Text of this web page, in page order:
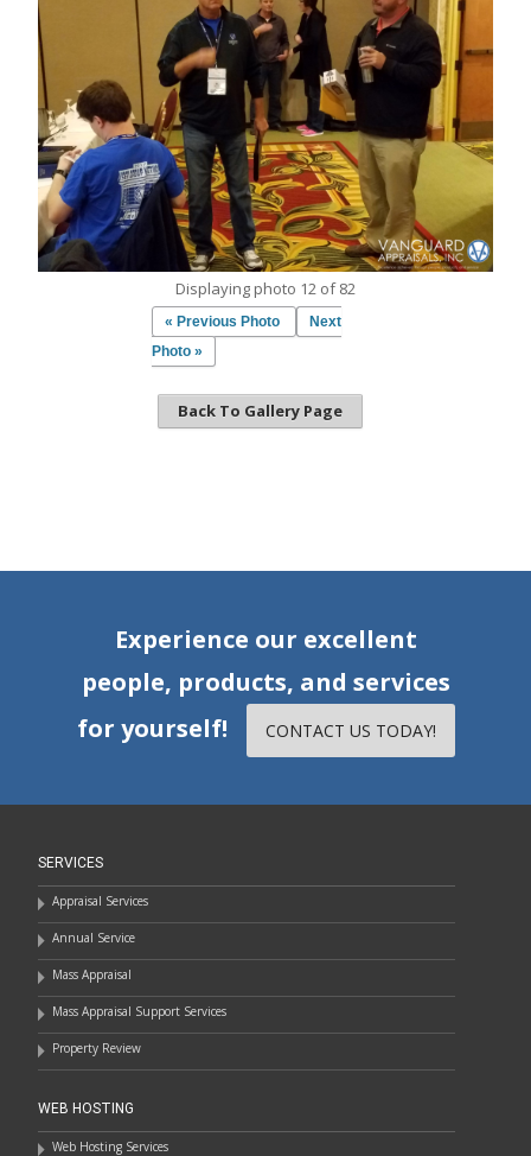
Displaying photo 12 of 82
« Previous Photo
Next
Photo »
Back To Gallery Page
Experience our excellent
people, products, and services
for yourself!
CONTACT US TODAY!
SERVICES
Appraisal Services
Annual Service
Mass Appraisal
Mass Appraisal Support Services
Property Review
WEB HOSTING
Web Hosting Services